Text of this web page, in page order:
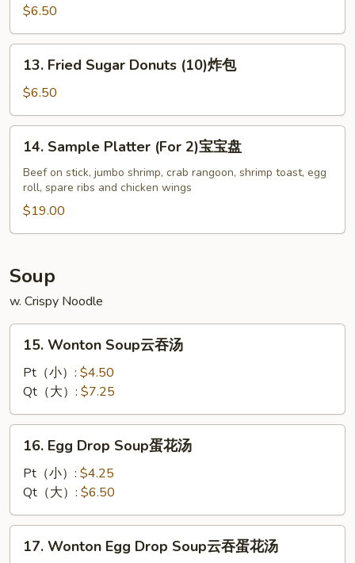
Toast
(4)
虾
$6.50
Fried
Sugar
Donuts
(10)
13. Fried Sugar Donuts (10)炸包
$6.50
Sample
Platter
(For
宝
盘
14. Sample Platter (For 2)宝宝盘
Beef on stick, jumbo shrimp, crab rangoon, shrimp toast, egg
roll, spare ribs and chicken wings
$19.00
Soup
w. Crispy Noodle
Wonton
Soup
吞
汤
15. Wonton Soup云吞汤
Pt（小）: $4.50
Qt（大）: $7.25
Egg
Drop
Soup
蛋
花
16. Egg Drop Soup蛋花汤
Pt（小）: $4.25
Qt（大）: $6.50
Wonton
17. Wonton Egg Drop Soup云吞蛋花汤